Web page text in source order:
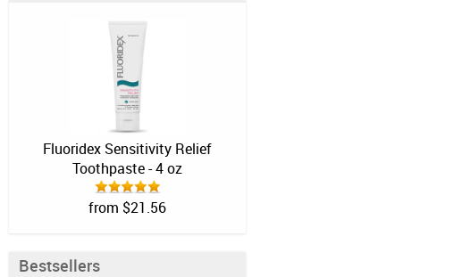
Fluoridex Sensitivity Relief
Toothpaste - 4 oz
from $21.56
Bestsellers